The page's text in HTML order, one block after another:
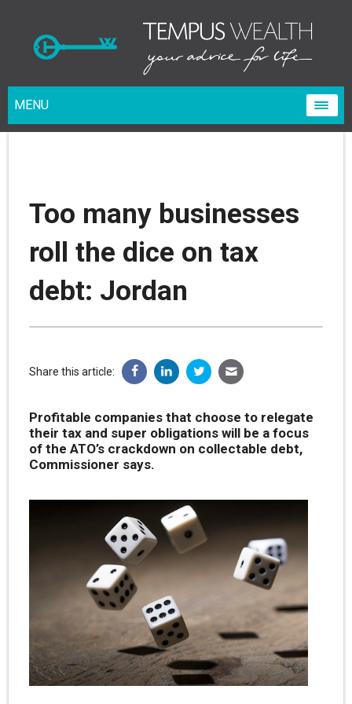
MENU
Too many businesses
roll the dice on tax
debt: Jordan
Share this article:
Profitable companies that choose to relegate
their tax and super obligations will be a focus
of the ATO’s crackdown on collectable debt,
Commissioner says.